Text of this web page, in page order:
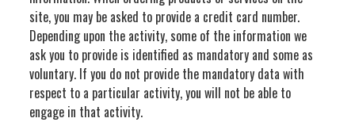
site, you may be asked to provide a credit card number.
Depending upon the activity, some of the information we
ask you to provide is identified as mandatory and some as
voluntary. If you do not provide the mandatory data with
respect to a particular activity, you will not be able to
engage in that activity.